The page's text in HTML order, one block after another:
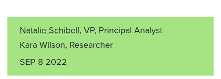
Natalie Schibell, VP, Principal Analyst
Kara Wilson, Researcher
SEP 8 2022